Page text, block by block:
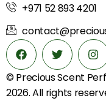
+971 52 893 4201
© Precious Scent
2026. All rights